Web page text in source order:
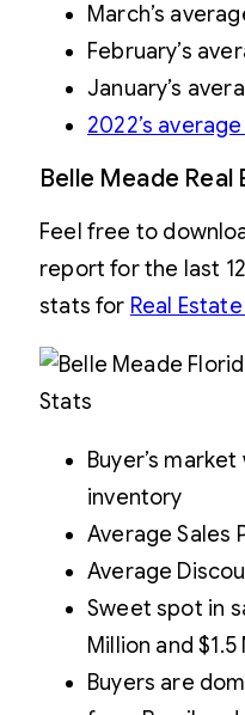
March’s
February’s
January’s
2022’s
Belle Meade
Feel free to
report for the last
stats for Real
Buyer’s
inventory
Average Sales
Average
Sweet spot in
Million and $1.5
Buyers are